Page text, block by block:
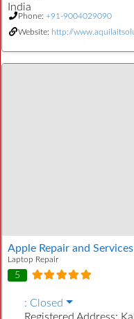
India
Phone: +91-9004029090
Website: http://
Apple Repair and
Laptop Repair
5
: Closed
Registered Address: